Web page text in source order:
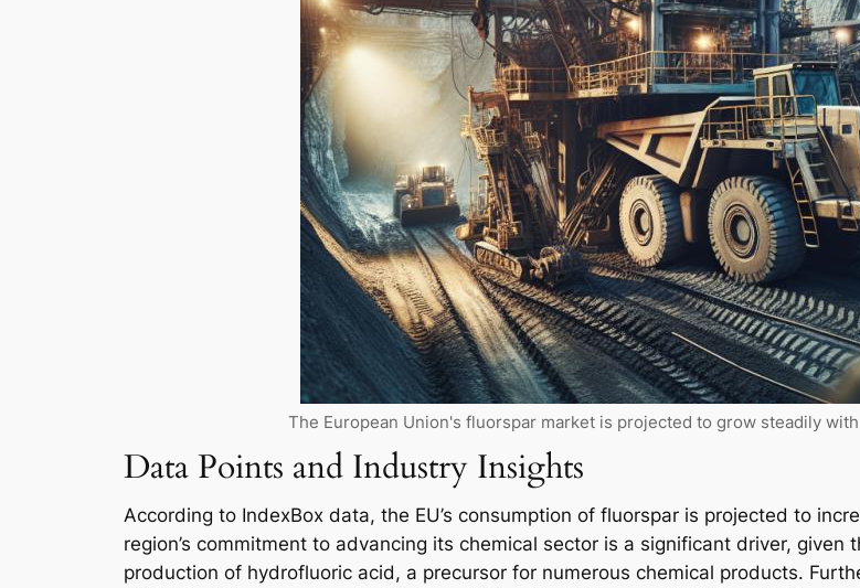
The European Union's fluorspar market is projected to grow steadily with
Data Points and Industry Insights
According to IndexBox data, the EU’s consumption of fluorspar is projected to
region’s commitment to advancing its chemical sector is a significant driver,
production of hydrofluoric acid, a precursor for numerous chemical products.